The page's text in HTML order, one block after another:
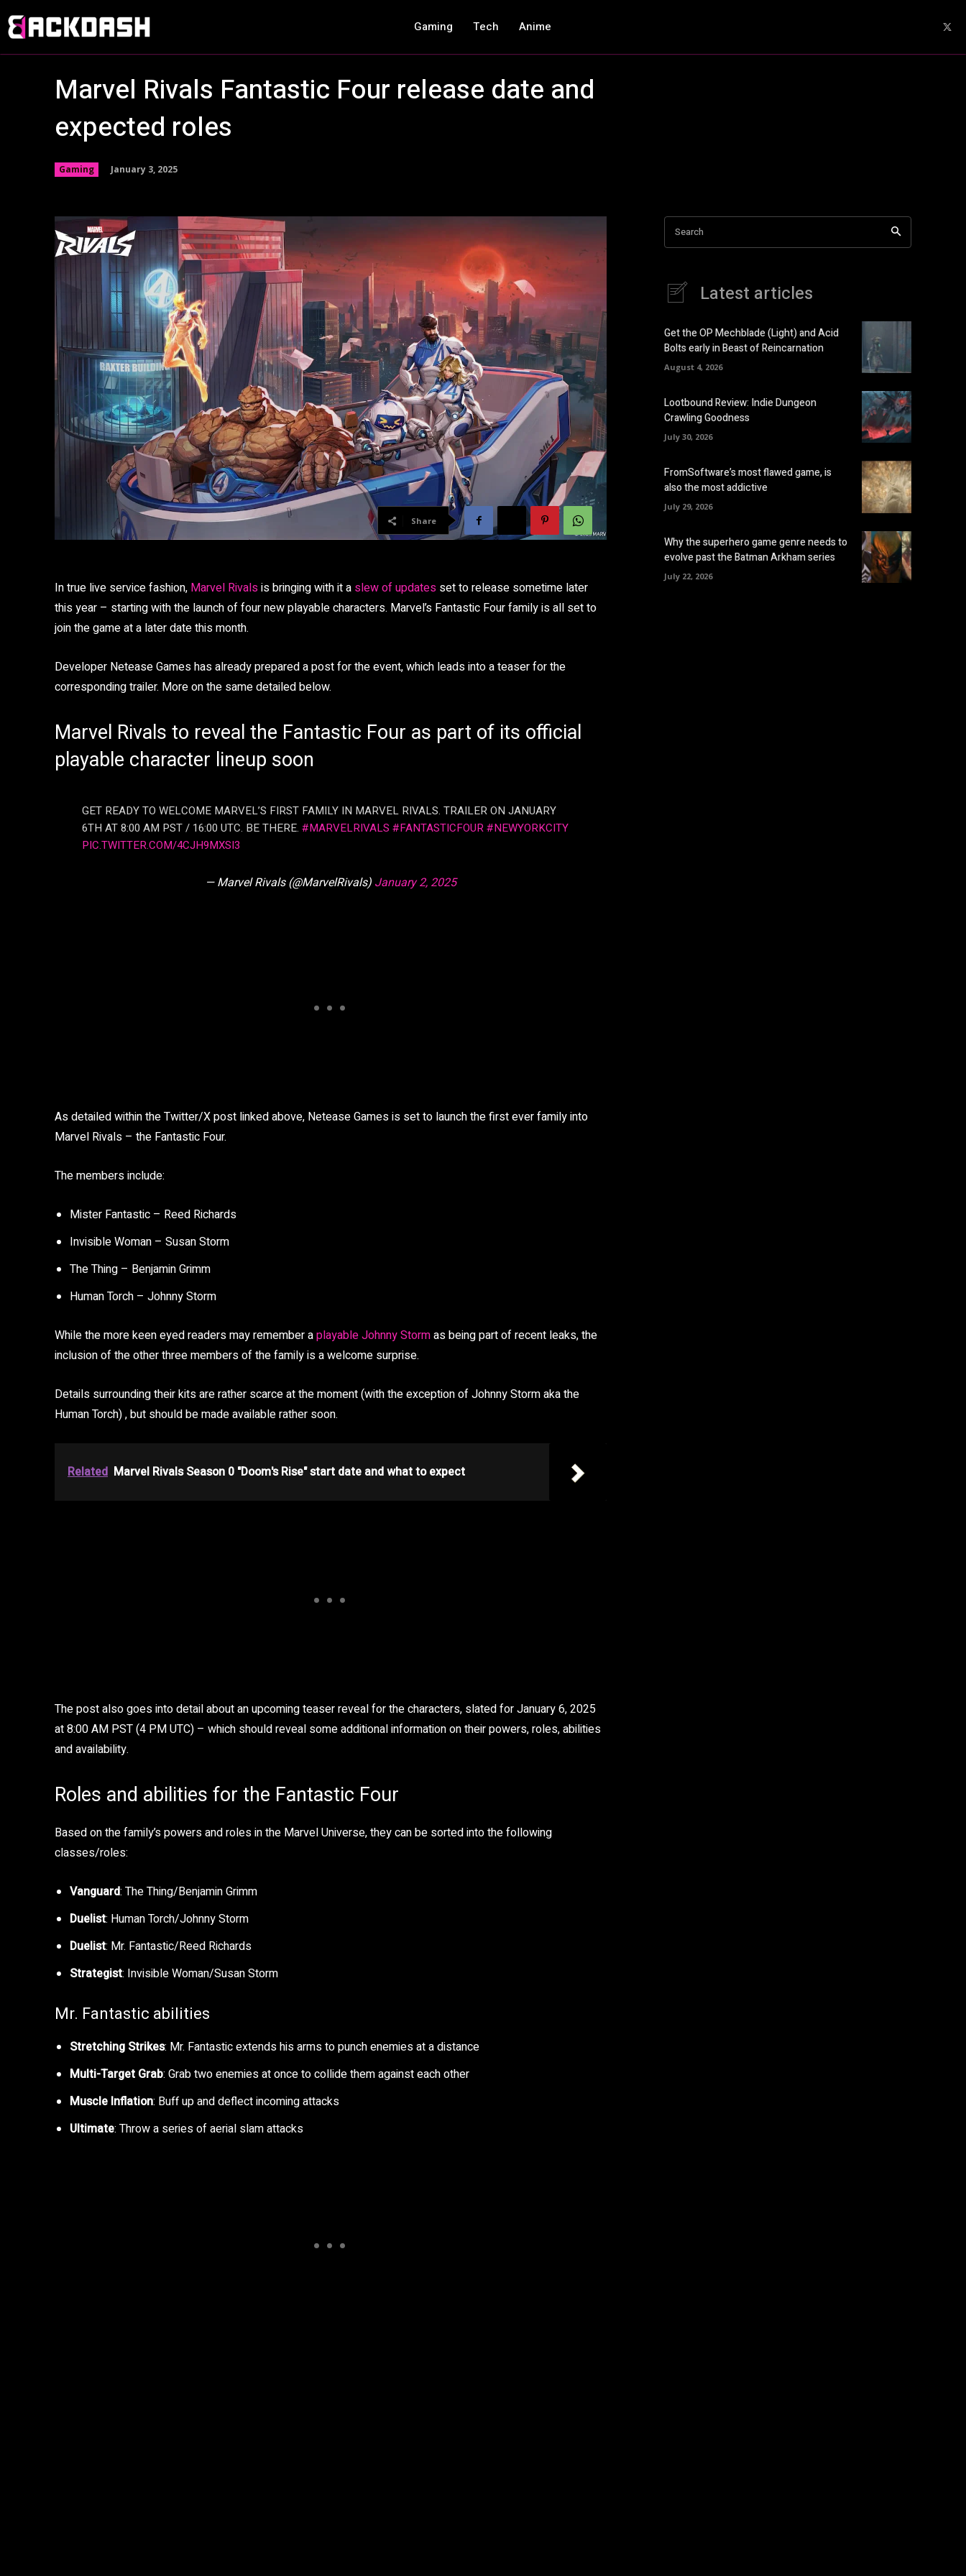
Gaming Tech Anime
Marvel Rivals Fantastic Four release date and
expected roles
Gaming January 3, 2025
Share
In true live service fashion, Marvel Rivalsis bringing with it a slew of updates set to release sometime later
this year – starting with the launch of four new playable characters. Marvel’s Fantastic Four family is all set to
join the game at a later date this month.
Developer Netease Games has already prepared a post for the event, which leads into a teaser for the
corresponding trailer. More on the same detailed below.
Marvel Rivals to reveal the Fantastic Four as part of its official
playable character lineup soon
GET READY TO WELCOME MARVEL’S FIRST FAMILY IN MARVEL RIVALS. TRAILER ON JANUARY
6TH AT 8:00 AM PST / 16:00 UTC. BE THERE.#MARVELRIVALS #FANTASTICFOUR#NEWYORKCITY
PIC.TWITTER.COM/4CJH9MXSI3
— Marvel Rivals (@MarvelRivals) January 2, 2025
As detailed within the Twitter/X post linked above, Netease Games is set to launch the first ever family into
Marvel Rivals – the Fantastic Four.
The members include:
Mister Fantastic – Reed Richards
Invisible Woman – Susan Storm
The Thing – Benjamin Grimm
Human Torch – Johnny Storm
While the more keen eyed readers may remember aplayable Johnny Stormas being part of recent leaks, the
inclusion of the other three members of the family is a welcome surprise.
Details surrounding their kits are rather scarce at the moment (with the exception of Johnny Storm aka the
Human Torch) , but should be made available rather soon.
Related Marvel Rivals Season 0 "Doom's Rise" start date and what to expect
The post also goes into detail about an upcoming teaser reveal for the characters, slated for January 6, 2025
at 8:00 AM PST (4 PM UTC) – which should reveal some additional information on their powers, roles, abilities
and availability.
Roles and abilities for the Fantastic Four
Based on the family’s powers and roles in the Marvel Universe, they can be sorted into the following
classes/roles:
Vanguard: The Thing/Benjamin Grimm
Duelist: Human Torch/Johnny Storm
Duelist: Mr. Fantastic/Reed Richards
Strategist: Invisible Woman/Susan Storm
Mr. Fantastic abilities
Stretching Strikes: Mr. Fantastic extends his arms to punch enemies at a distance
Multi-Target Grab: Grab two enemies at once to collide them against each other
Muscle Inflation: Buff up and deflect incoming attacks
Ultimate: Throw a series of aerial slam attacks
Search
Latest articles
Get the OP Mechblade (Light) and Acid
Bolts early in Beast of Reincarnation
August 4, 2026
Lootbound Review: Indie Dungeon
Crawling Goodness
July 30, 2026
FromSoftware’s most flawed game, is
also the most addictive
July 29, 2026
Why the superhero game genre needs to
evolve past the Batman Arkham series
July 22, 2026